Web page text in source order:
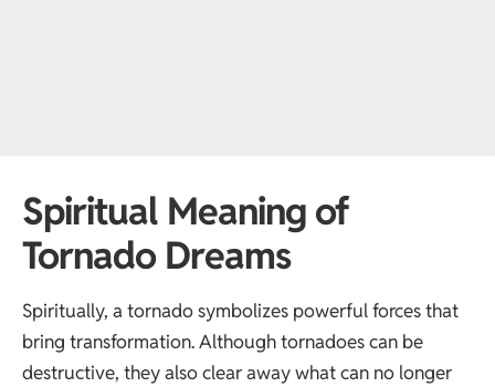
Spiritual Meaning of
Tornado Dreams
Spiritually, a tornado symbolizes powerful forces that
bring transformation. Although tornadoes can be
destructive, they also clear away what can no longer